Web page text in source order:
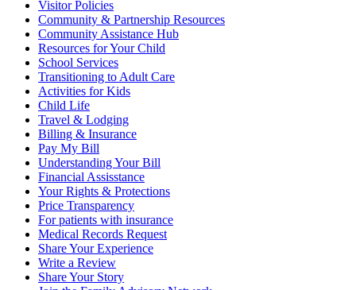
Visitor Policies
Community & Partnership Resources
Community Assistance Hub
Resources for Your Child
School Services
Transitioning to Adult Care
Activities for Kids
Child Life
Travel & Lodging
Billing & Insurance
Pay My Bill
Understanding Your Bill
Financial Assisstance
Your Rights & Protections
Price Transparency
For patients with insurance
Medical Records Request
Share Your Experience
Write a Review
Share Your Story